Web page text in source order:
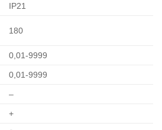
IP21
180
0,01-9999
0,01-9999
–
+